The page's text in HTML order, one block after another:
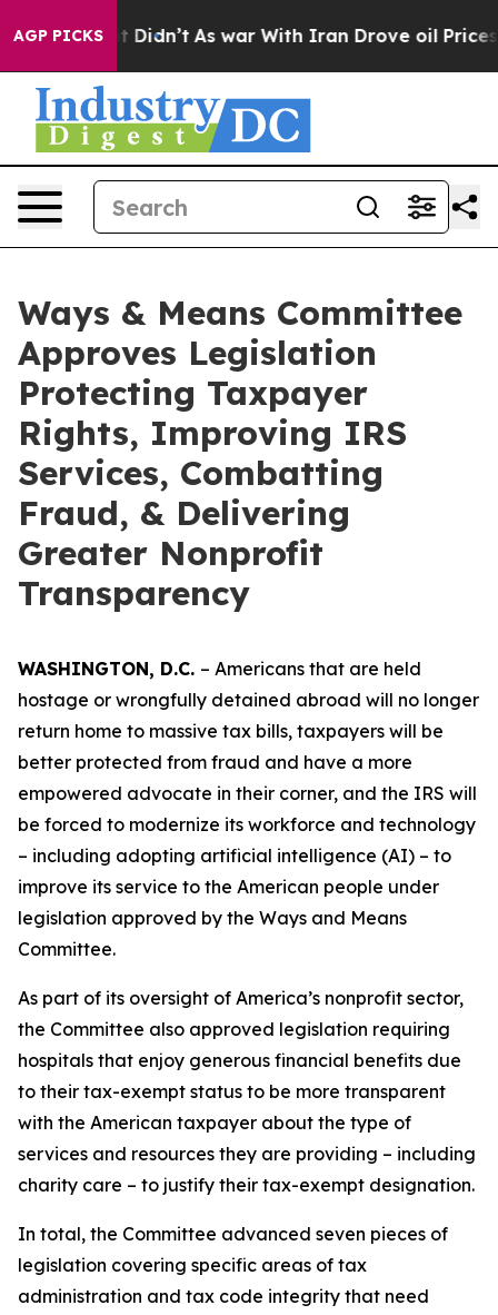
AGP PICKS
it Didn’t As war With Iran Drove oil Prices
Ways & Means Committee
Approves Legislation
Protecting Taxpayer
Rights, Improving IRS
Services, Combatting
Fraud, & Delivering
Greater Nonprofit
Transparency
WASHINGTON, D.C. – Americans that are held
hostage or wrongfully detained abroad will no longer
return home to massive tax bills, taxpayers will be
better protected from fraud and have a more
empowered advocate in their corner, and the IRS will
be forced to modernize its workforce and technology
– including adopting artificial intelligence (AI) – to
improve its service to the American people under
legislation approved by the Ways and Means
Committee.
As part of its oversight of America’s nonprofit sector,
the Committee also approved legislation requiring
hospitals that enjoy generous financial benefits due
to their tax-exempt status to be more transparent
with the American taxpayer about the type of
services and resources they are providing – including
charity care – to justify their tax-exempt designation.
In total, the Committee advanced seven pieces of
legislation covering specific areas of tax
administration and tax code integrity that need